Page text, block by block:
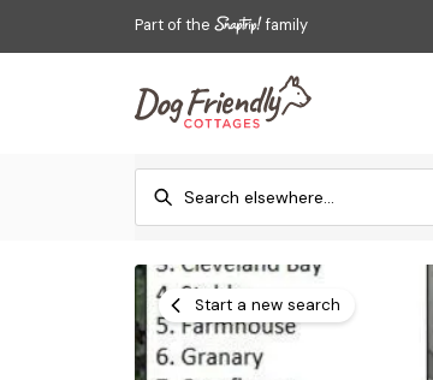
Part of the family
Start a new search